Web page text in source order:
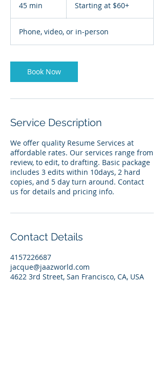
45 min
i
n
$60+Starting at $60+
Phone, video, or in-person
Book Now
Service Description
We offer quality Resume Services at
affordable rates. Our services range from
review, to edit, to drafting. Basic package
includes 3 edits within 10days, 2 hard
copies, and 5 day turn around. Contact
us for details and pricing info.
Contact Details
4157226687
jacque@jaazworld.com
4622 3rd Street, San Francisco, CA, USA